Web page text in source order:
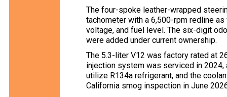
The four-spoke leather-wrapped
tachometer with a 6,500-rpm redline
voltage, and fuel level. The six-digit
were added under current ownership.
The 5.3-liter V12 was factory rated at
injection system was serviced in
utilize R134a refrigerant, and the
California smog inspection in June